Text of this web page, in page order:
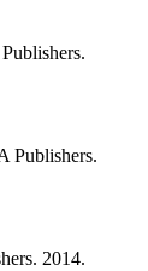
Publishers.
2014.